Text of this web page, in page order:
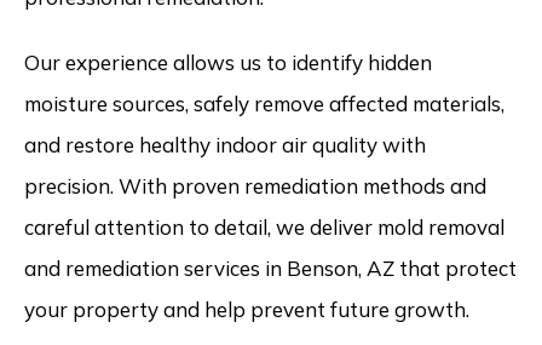
Our experience allows us to identify hidden
moisture sources, safely remove affected materials,
and restore healthy indoor air quality with
precision. With proven remediation methods and
careful attention to detail, we deliver mold removal
and remediation services in Benson, AZ that protect
your property and help prevent future growth.